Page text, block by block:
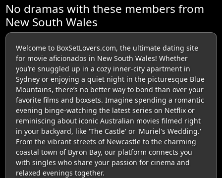
No dramas with these members from
New South Wales
Welcome to BoxSetLovers.com, the ultimate dating site
for movie aficionados in New South Wales! Whether
you’re snuggled up in a cozy inner-city apartment in
Sydney or enjoying a quiet night in the picturesque Blue
Mountains, there’s no better way to bond than over your
favorite films and boxsets. Imagine spending a romantic
evening binge-watching the latest series on Netflix or
reminiscing about iconic Australian movies filmed right
in your backyard, like 'The Castle' or 'Muriel's Wedding.'
From the vibrant streets of Newcastle to the charming
coastal town of Byron Bay, our platform connects you
with singles who share your passion for cinema and
relaxed evenings together.